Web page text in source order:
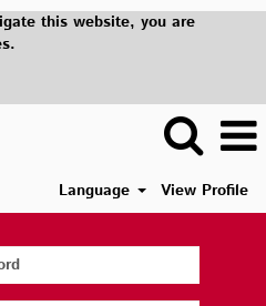
this website, you are
Language View Profile